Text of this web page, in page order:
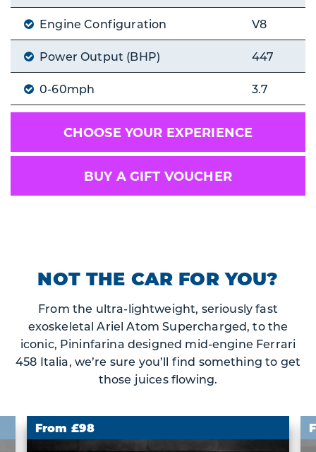
Engine Configuration V8
Power Output (BHP) 447
0-60mph 3.7
CHOOSE YOUR EXPERIENCE
BUY A GIFT VOUCHER
NOT THE CAR FOR YOU?
From the ultra-lightweight, seriously fast
exoskeletal Ariel Atom Supercharged, to the
iconic, Pininfarina designed mid-engine Ferrari
458 Italia, we’re sure you’ll find something to get
those juices flowing.
From £98